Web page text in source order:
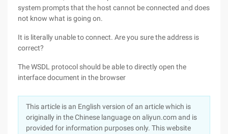
system prompts that the host cannot be connected and does
not know what is going on.
It is literally unable to connect. Are you sure the address is
correct?
The WSDL protocol should be able to directly open the
interface document in the browser
This article is an English version of an article which is
originally in the Chinese language on aliyun.com and is
provided for information purposes only. This website